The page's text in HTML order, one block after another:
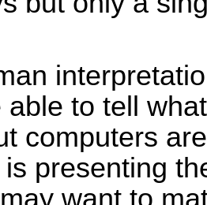
able to tell
computers
presenting